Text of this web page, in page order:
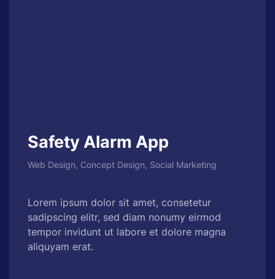
Safety Alarm App
Web Design, Concept Design, Social Marketing
Lorem ipsum dolor sit amet, consetetur
sadipscing elitr, sed diam nonumy eirmod
tempor invidunt ut labore et dolore magna
aliquyam erat.